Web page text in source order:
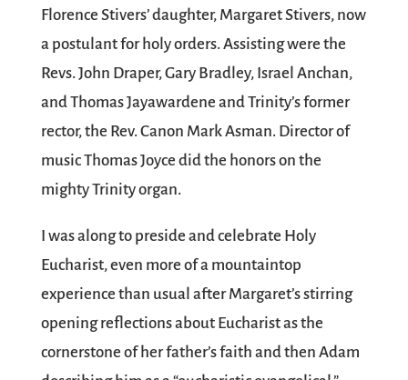
Florence Stivers’ daughter, Margaret Stivers, now
a postulant for holy orders. Assisting were the
Revs. John Draper, Gary Bradley, Israel Anchan,
and Thomas Jayawardene and Trinity’s former
rector, the Rev. Canon Mark Asman. Director of
music Thomas Joyce did the honors on the
mighty Trinity organ.
I was along to preside and celebrate Holy
Eucharist, even more of a mountaintop
experience than usual after Margaret’s stirring
opening reflections about Eucharist as the
cornerstone of her father’s faith and then Adam